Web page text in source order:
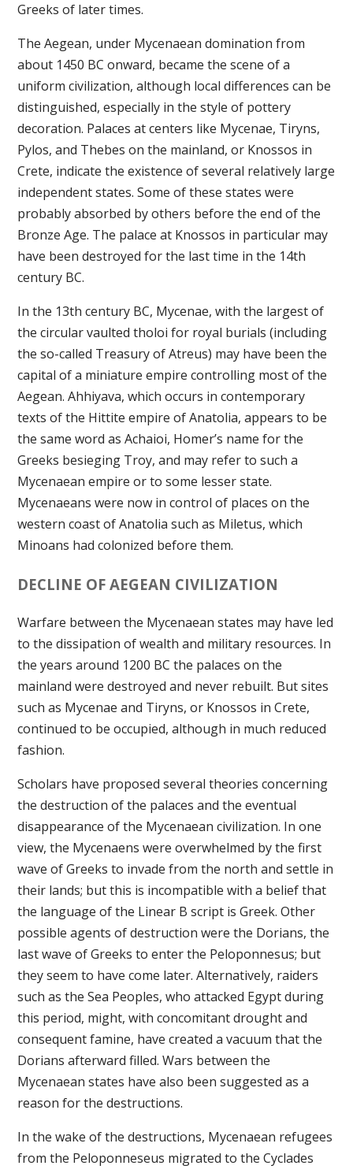
Greeks of later times.
The Aegean, under Mycenaean domination from
about 1450 BC onward, became the scene of a
uniform civilization, although local differences can be
distinguished, especially in the style of pottery
decoration. Palaces at centers like Mycenae, Tiryns,
Pylos, and Thebes on the mainland, or Knossos in
Crete, indicate the existence of several relatively large
independent states. Some of these states were
probably absorbed by others before the end of the
Bronze Age. The palace at Knossos in particular may
have been destroyed for the last time in the 14th
century BC.
In the 13th century BC, Mycenae, with the largest of
the circular vaulted tholoi for royal burials (including
the so-called Treasury of Atreus) may have been the
capital of a miniature empire controlling most of the
Aegean. Ahhiyava, which occurs in contemporary
texts of the Hittite empire of Anatolia, appears to be
the same word as Achaioi, Homer’s name for the
Greeks besieging Troy, and may refer to such a
Mycenaean empire or to some lesser state.
Mycenaeans were now in control of places on the
western coast of Anatolia such as Miletus, which
Minoans had colonized before them.
DECLINE OF AEGEAN CIVILIZATION
Warfare between the Mycenaean states may have led
to the dissipation of wealth and military resources. In
the years around 1200 BC the palaces on the
mainland were destroyed and never rebuilt. But sites
such as Mycenae and Tiryns, or Knossos in Crete,
continued to be occupied, although in much reduced
fashion.
Scholars have proposed several theories concerning
the destruction of the palaces and the eventual
disappearance of the Mycenaean civilization. In one
view, the Mycenaens were overwhelmed by the first
wave of Greeks to invade from the north and settle in
their lands; but this is incompatible with a belief that
the language of the Linear B script is Greek. Other
possible agents of destruction were the Dorians, the
last wave of Greeks to enter the Peloponnesus; but
they seem to have come later. Alternatively, raiders
such as the Sea Peoples, who attacked Egypt during
this period, might, with concomitant drought and
consequent famine, have created a vacuum that the
Dorians afterward filled. Wars between the
Mycenaean states have also been suggested as a
reason for the destructions.
In the wake of the destructions, Mycenaean refugees
from the Peloponneseus migrated to the Cyclades